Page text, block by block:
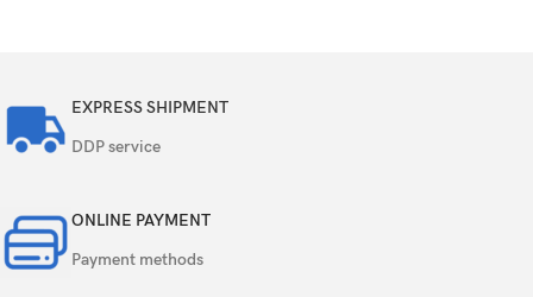
EXPRESS SHIPMENT
DDP service
ONLINE PAYMENT
Payment methods